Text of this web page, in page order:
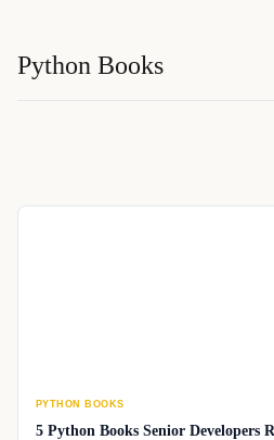
Python Books
PYTHON BOOKS
5 Python Books Senior Developers